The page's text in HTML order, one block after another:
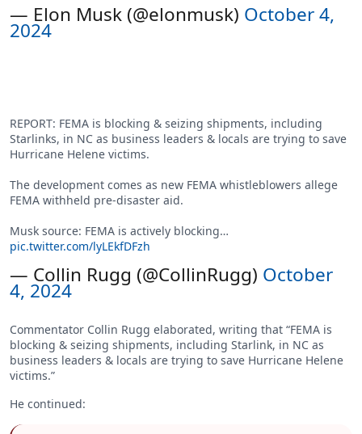
— Elon Musk (@elonmusk) October 4,
2024
REPORT: FEMA is blocking & seizing shipments, including
Starlinks, in NC as business leaders & locals are trying to save
Hurricane Helene victims.
The development comes as new FEMA whistleblowers allege
FEMA withheld pre-disaster aid.
Musk source: FEMA is actively blocking…
pic.twitter.com/lyLEkfDFzh
— Collin Rugg (@CollinRugg) October
4, 2024
Commentator Collin Rugg elaborated, writing that “FEMA is
blocking & seizing shipments, including Starlink, in NC as
business leaders & locals are trying to save Hurricane Helene
victims.”
He continued: